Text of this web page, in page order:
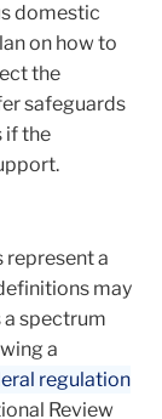
domestic
on how to
the
safeguards
if the
represent a
may
a spectrum
a
regulation
Review